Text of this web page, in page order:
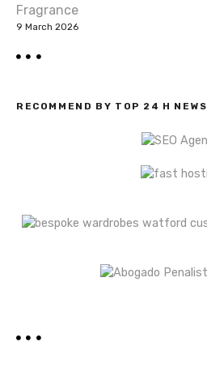
Fragrance
9 March 2026
RECOMMEND BY TOP 24 H NEWS